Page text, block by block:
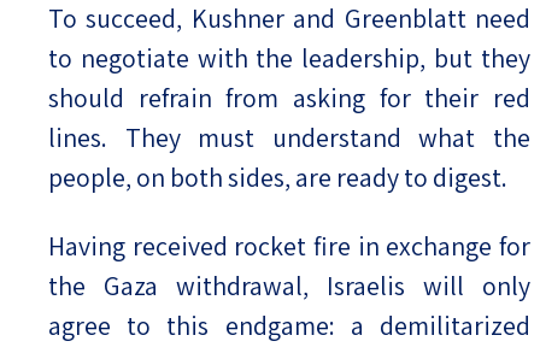
To succeed, Kushner and Greenblatt need
to negotiate with the leadership, but they
should refrain from asking for their red
lines. They must understand what the
people, on both sides, are ready to digest.
Having received rocket fire in exchange for
the Gaza withdrawal, Israelis will only
agree to this endgame: a demilitarized